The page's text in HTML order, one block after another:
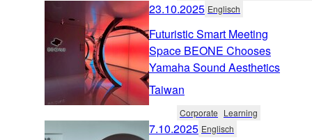
23.10.2025 Englisch
Futuristic Smart Meeting
Space BEONE Chooses
Yamaha Sound Aesthetics
Taiwan
Corporate Learning
7.10.2025 Englisch